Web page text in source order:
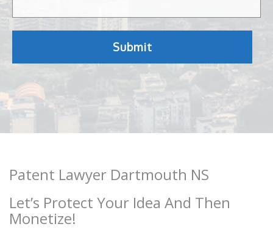
Patent Lawyer Dartmouth NS
Let’s Protect Your Idea And Then
Monetize!